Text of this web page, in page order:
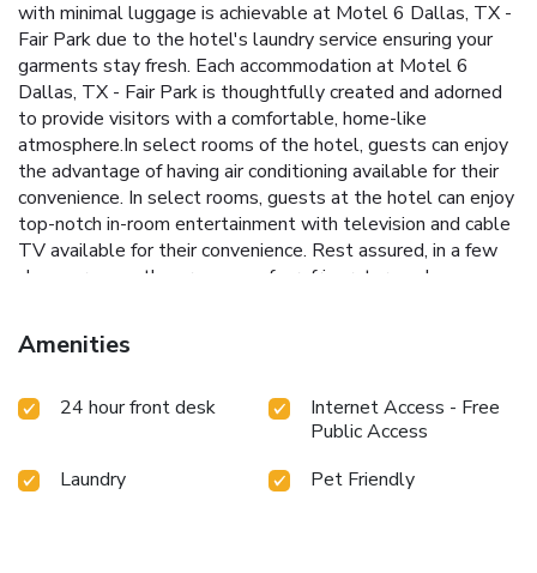
with minimal luggage is achievable at Motel 6 Dallas, TX -
Fair Park due to the hotel's laundry service ensuring your
garments stay fresh. Each accommodation at Motel 6
Dallas, TX - Fair Park is thoughtfully created and adorned
to provide visitors with a comfortable, home-like
atmosphere.In select rooms of the hotel, guests can enjoy
the advantage of having air conditioning available for their
convenience. In select rooms, guests at the hotel can enjoy
top-notch in-room entertainment with television and cable
TV available for their convenience. Rest assured, in a few
chosen rooms, the presence of a refrigerator can be
towels in the restrooms of specific accommodations.
Throughout the day and evening, grab a bite to eat from
Amenities
24 hour front desk
Internet Access - Free
Public Access
Laundry
Pet Friendly